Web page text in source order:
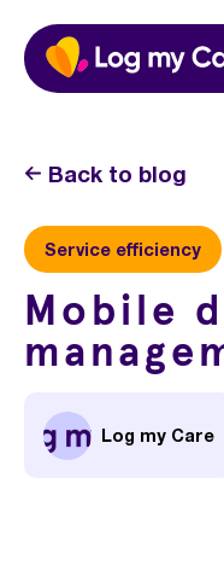
Skip
content
Back to blog
Service efficiency
Mobile
Log my Care